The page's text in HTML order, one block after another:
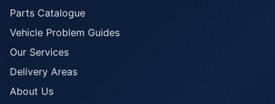
Parts Catalogue
Vehicle Problem Guides
Our Services
Delivery Areas
About Us